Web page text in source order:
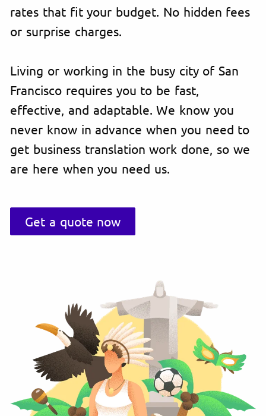
rates that fit your budget. No hidden fees
or surprise charges.
Living or working in the busy city of San
Francisco requires you to be fast,
effective, and adaptable. We know you
never know in advance when you need to
get business translation work done, so we
are here when you need us.
Get a quote now